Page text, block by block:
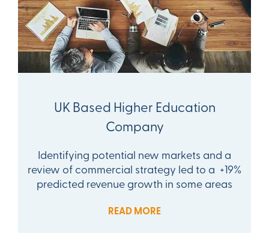
UK Based Higher Education
Company
Identifying potential new markets and a
review of commercial strategy led to a +19%
predicted revenue growth in some areas
READ MORE